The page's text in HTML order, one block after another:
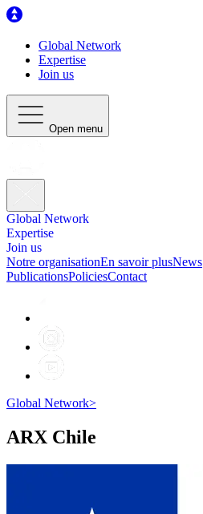
Global Network
Expertise
Join us
Open menu
Global Network
Expertise
Join us
Notre organisationEn savoir plusNews
PublicationsPoliciesContact
Global Network>
ARX Chile